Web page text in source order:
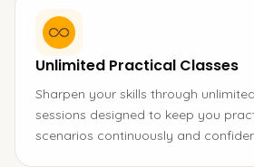
Unlimited Practical Classes
Sharpen your skills through
sessions designed to keep you
scenarios continuously and